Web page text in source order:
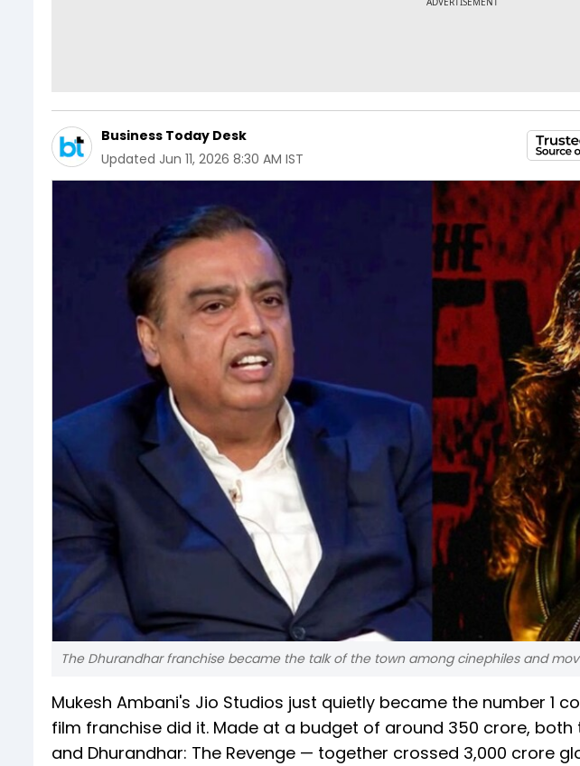
Business Today Desk
Updated Jun 11, 2026 8:30 AM IST
The Dhurandhar franchise became the talk of the town among cinephiles and
Mukesh Ambani's Jio Studios just quietly became the number 1
film franchise did it. Made at a budget of around ₹350 crore,
and Dhurandhar: The Revenge — together crossed ₹3,000 crore